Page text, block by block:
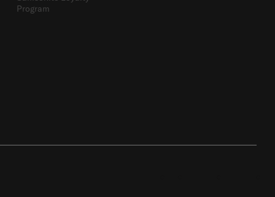
Program